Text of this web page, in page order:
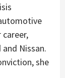
Nissan.
she